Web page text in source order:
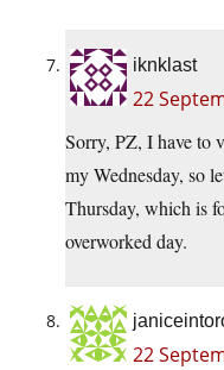
iknklast
22
Sorry, PZ, I have to
my Wednesday, so
Thursday, which is
overworked day.
22